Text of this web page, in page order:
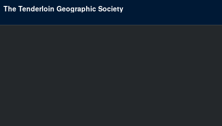
The Tenderloin Geographic Society